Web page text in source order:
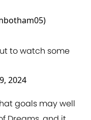
to watch some
2024
goals may well